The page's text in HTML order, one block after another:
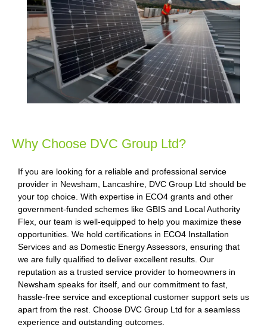
Why Choose DVC Group Ltd?
If you are looking for a reliable and professional service
provider in Newsham, Lancashire, DVC Group Ltd should be
your top choice. With expertise in ECO4 grants and other
government-funded schemes like GBIS and Local Authority
Flex, our team is well-equipped to help you maximize these
opportunities. We hold certifications in ECO4 Installation
Services and as Domestic Energy Assessors, ensuring that
we are fully qualified to deliver excellent results. Our
reputation as a trusted service provider to homeowners in
Newsham speaks for itself, and our commitment to fast,
hassle-free service and exceptional customer support sets us
apart from the rest. Choose DVC Group Ltd for a seamless
experience and outstanding outcomes.